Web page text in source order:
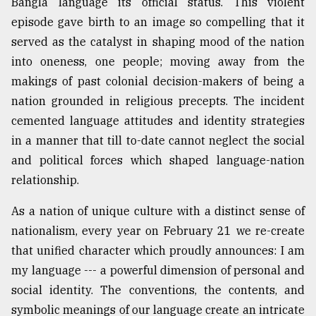
Sylhet
defies
the
Khulna
August
03,
2018
The
of
models
July
27,
2018
episode gave birth to an image so compelling that it
served as the catalyst in shaping mood of the nation
into oneness, one people; moving away from the
makings of past colonial decision-makers of being a
nation grounded in religious precepts. The incident
cemented language attitudes and identity strategies
in a manner that till to-date cannot neglect the social
and political forces which shaped language-nation
relationship.
As a nation of unique culture with a distinct sense of
nationalism, every year on February 21 we re-create
that unified character which proudly announces: I am
my language --- a powerful dimension of personal and
social identity. The conventions, the contents, and
symbolic meanings of our language create an intricate